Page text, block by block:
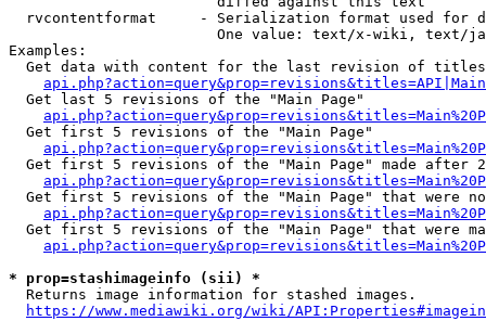
rvcontentformat     - Serialization format used for
One value: text/x-wiki, text/
Examples:
Get data with content for the last revision of
  Get last 5 revisions of the "Main Page"
  Get first 5 revisions of the "Main Page"
Get first 5 revisions of the "Main Page" made after
Get first 5 revisions of the "Main Page" that were
Get first 5 revisions of the "Main Page" that were
* prop=stashimageinfo (sii) *
  Returns image information for stashed images.
https://www.mediawiki.org/wiki/